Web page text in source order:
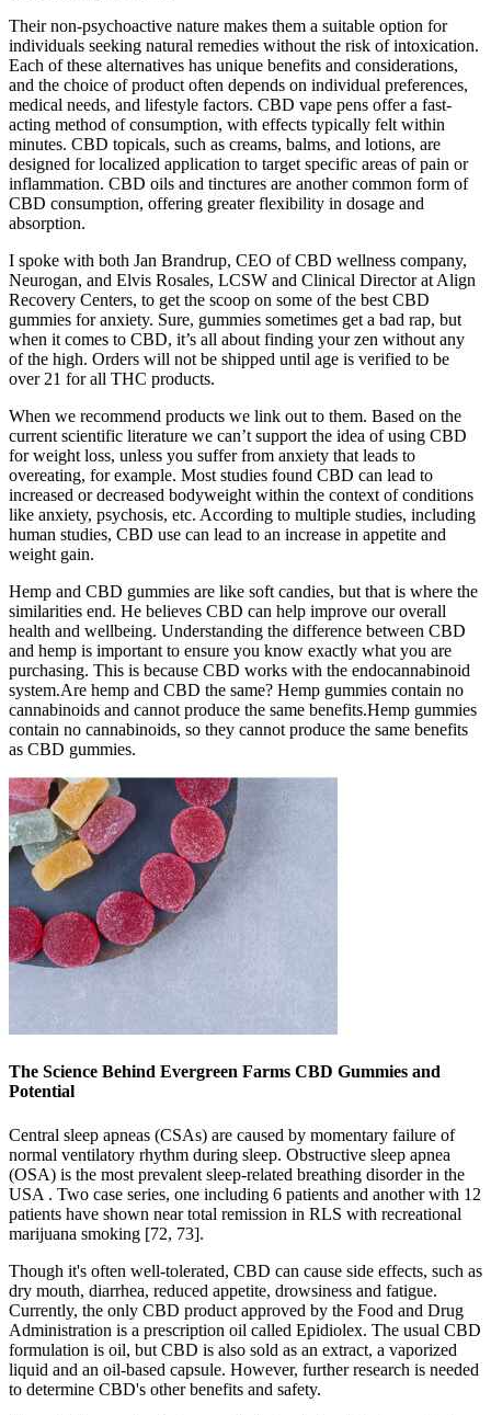
Their non-psychoactive nature makes them a suitable option for
individuals seeking natural remedies without the risk of intoxication.
Each of these alternatives has unique benefits and considerations,
and the choice of product often depends on individual preferences,
medical needs, and lifestyle factors. CBD vape pens offer a fast-
acting method of consumption, with effects typically felt within
minutes. CBD topicals, such as creams, balms, and lotions, are
designed for localized application to target specific areas of pain or
inflammation. CBD oils and tinctures are another common form of
CBD consumption, offering greater flexibility in dosage and
absorption.
I spoke with both Jan Brandrup, CEO of CBD wellness company,
Neurogan, and Elvis Rosales, LCSW and Clinical Director at Align
Recovery Centers, to get the scoop on some of the best CBD
gummies for anxiety. Sure, gummies sometimes get a bad rap, but
when it comes to CBD, it’s all about finding your zen without any
of the high. Orders will not be shipped until age is verified to be
over 21 for all THC products.
When we recommend products we link out to them. Based on the
current scientific literature we can’t support the idea of using CBD
for weight loss, unless you suffer from anxiety that leads to
overeating, for example. Most studies found CBD can lead to
increased or decreased bodyweight within the context of conditions
like anxiety, psychosis, etc. According to multiple studies, including
human studies, CBD use can lead to an increase in appetite and
weight gain.
Hemp and CBD gummies are like soft candies, but that is where the
similarities end. He believes CBD can help improve our overall
health and wellbeing. Understanding the difference between CBD
and hemp is important to ensure you know exactly what you are
purchasing. This is because CBD works with the endocannabinoid
system.Are hemp and CBD the same? Hemp gummies contain no
cannabinoids and cannot produce the same benefits.Hemp gummies
contain no cannabinoids, so they cannot produce the same benefits
as CBD gummies.
The Science Behind Evergreen Farms CBD Gummies and
Potential
Central sleep apneas (CSAs) are caused by momentary failure of
normal ventilatory rhythm during sleep. Obstructive sleep apnea
(OSA) is the most prevalent sleep-related breathing disorder in the
USA . Two case series, one including 6 patients and another with 12
patients have shown near total remission in RLS with recreational
marijuana smoking [72, 73].
Though it's often well-tolerated, CBD can cause side effects, such as
dry mouth, diarrhea, reduced appetite, drowsiness and fatigue.
Currently, the only CBD product approved by the Food and Drug
Administration is a prescription oil called Epidiolex. The usual CBD
formulation is oil, but CBD is also sold as an extract, a vaporized
liquid and an oil-based capsule. However, further research is needed
to determine CBD's other benefits and safety.